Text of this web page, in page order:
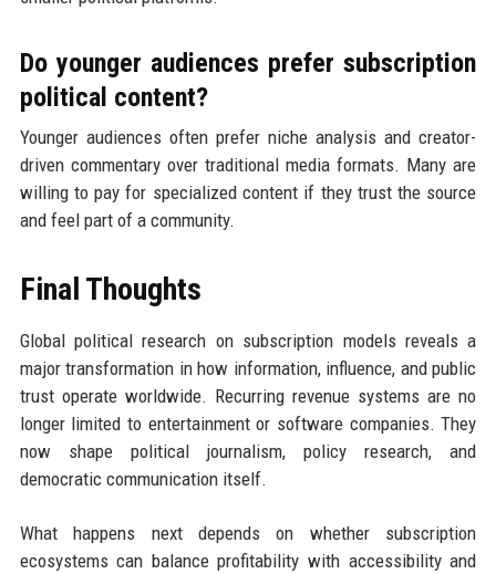
Do younger audiences prefer subscription
political content?
Younger audiences often prefer niche analysis and creator-
driven commentary over traditional media formats. Many are
willing to pay for specialized content if they trust the source
and feel part of a community.
Final Thoughts
Global political research on subscription models reveals a
major transformation in how information, influence, and public
trust operate worldwide. Recurring revenue systems are no
longer limited to entertainment or software companies. They
now shape political journalism, policy research, and
democratic communication itself.
What happens next depends on whether subscription
ecosystems can balance profitability with accessibility and